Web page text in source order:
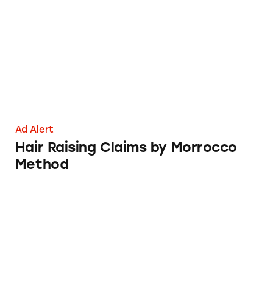
Ad Alert
Hair Raising Claims by Morrocco
Method